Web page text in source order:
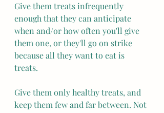
Give them treats infrequently
enough that they can anticipate
when and/or how often you'll give
them one, or they'll go on strike
because all they want to eat is
treats.
Give them only healthy treats, and
keep them few and far between. Not